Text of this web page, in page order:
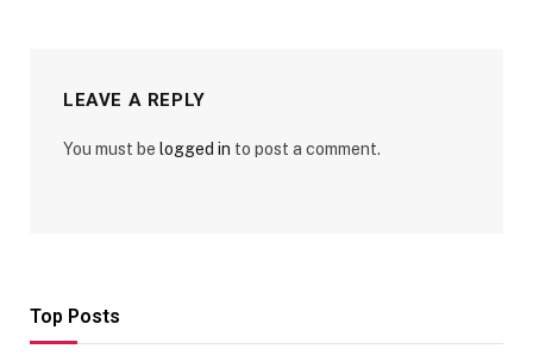
LEAVE A REPLY
You must be logged in to post a comment.
Top Posts